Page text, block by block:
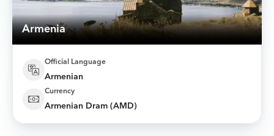
Armenia
Official Language
Armenian
Currency
Armenian Dram (AMD)